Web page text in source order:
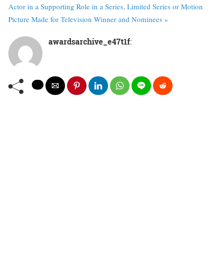
Actor in a Supporting Role in a Series, Limited Series or Motion
Picture Made for Television Winner and Nominees »
awardsarchive_e47t1f: